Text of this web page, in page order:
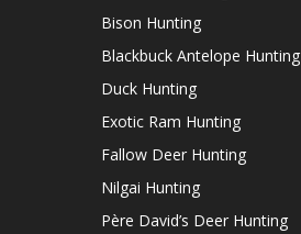
Bison Hunting
Blackbuck Antelope Hunting
Duck Hunting
Exotic Ram Hunting
Fallow Deer Hunting
Nilgai Hunting
Père David’s Deer Hunting